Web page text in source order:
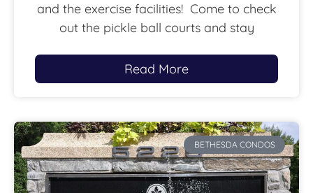
and the exercise facilities! Come to check
out the pickle ball courts and stay
Read More
BETHESDA CONDOS